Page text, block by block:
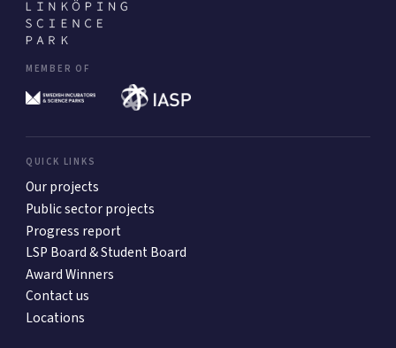
MEMBER OF
QUICK LINKS
Our projects
Public sector projects
Progress report
LSP Board & Student Board
Award Winners
Contact us
Locations